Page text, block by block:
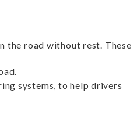
the road without rest. These
systems, to help drivers